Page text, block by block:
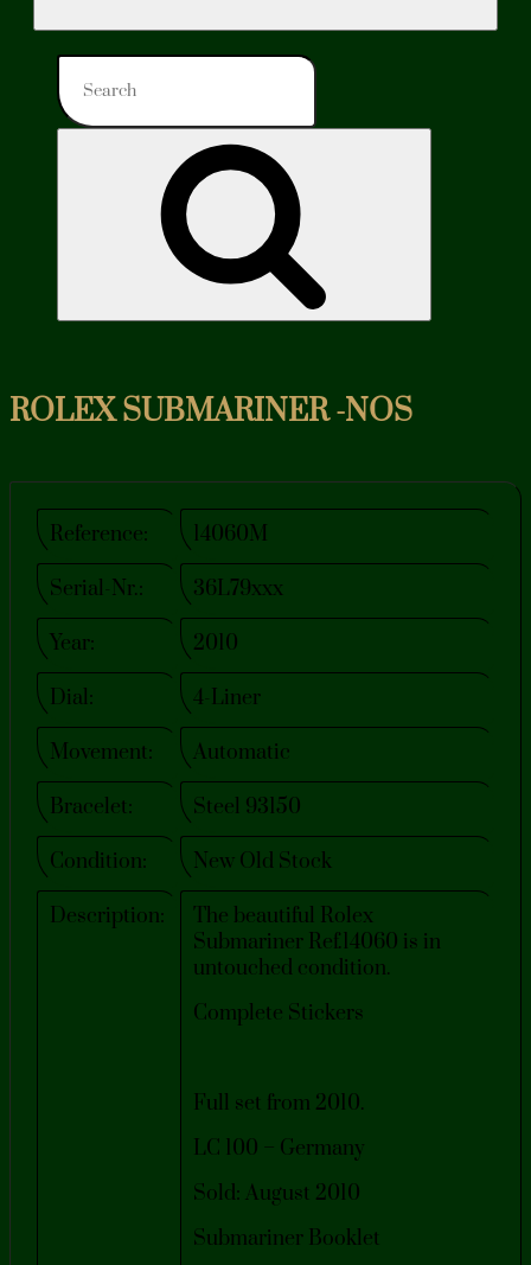
Search
for:
ROLEX SUBMARINER -NOS
Reference: 14060M
Serial-Nr.: 36L79xxx
Year: 2010
Dial: 4-Liner
Movement: Automatic
Bracelet: Steel 93150
Condition: New Old Stock
Description:
The beautiful Rolex
Submariner Ref.14060 is in
untouched condition.
Complete Stickers
Full set from 2010.
LC 100 – Germany
Sold: August 2010
Submariner Booklet